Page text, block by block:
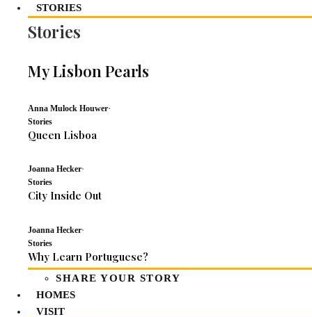
STORIES
Stories
My Lisbon Pearls
Anna Mulock Houwer·
Stories
Queen Lisboa
Joanna Hecker·
Stories
City Inside Out
Joanna Hecker·
Stories
Why Learn Portuguese?
SHARE YOUR STORY
HOMES
VISIT